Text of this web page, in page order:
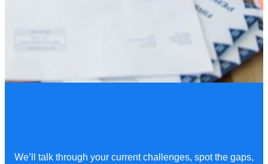
We’ll
talk through your current challenges, spot the gaps,